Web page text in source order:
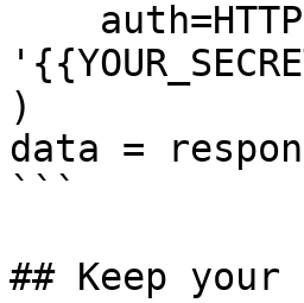
)
data =
```
## Keep